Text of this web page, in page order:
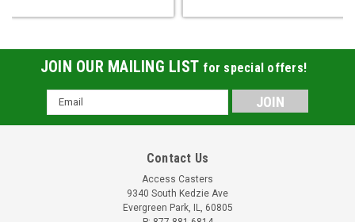
JOIN OUR MAILING LIST for special offers!
Email
Address
Contact Us
Access Casters
9340 South Kedzie Ave
Evergreen Park, IL, 60805